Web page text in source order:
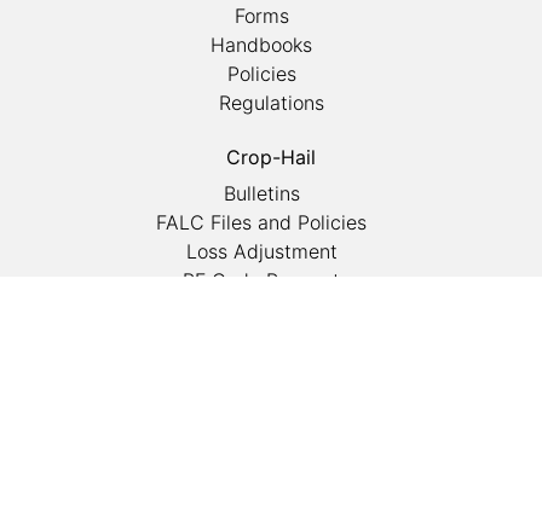
Forms
Handbooks
Policies
Regulations
Crop-Hail
Bulletins
FALC Files and Policies
Loss Adjustment
PF Code Request